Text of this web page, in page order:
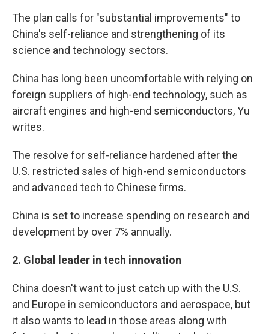
The plan calls for "substantial improvements" to
China's self-reliance and strengthening of its
science and technology sectors.
China has long been uncomfortable with relying on
foreign suppliers of high-end technology, such as
aircraft engines and high-end semiconductors, Yu
writes.
The resolve for self-reliance hardened after the
U.S. restricted sales of high-end semiconductors
and advanced tech to Chinese firms.
China is set to increase spending on research and
development by over 7% annually.
2. Global leader in tech innovation
China doesn't want to just catch up with the U.S.
and Europe in semiconductors and aerospace, but
it also wants to lead in those areas along with